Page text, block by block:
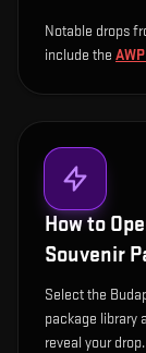
Notable drops
include the
How to
Souvenir
Select the
package library
reveal your